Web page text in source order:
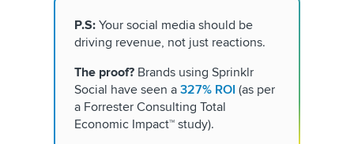
P.S: Your social media should be
driving revenue, not just reactions.
The proof? Brands using Sprinklr
Social have seen a 327% ROI (as per
a Forrester Consulting Total
Economic Impact™ study).